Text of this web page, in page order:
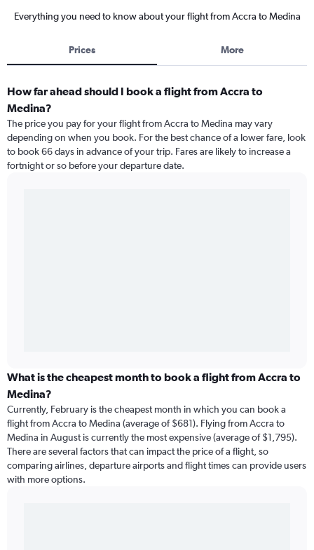
Everything you need to know about your flight from Accra to Medina
Prices More
How far ahead should I book a flight from Accra to
Medina?
The price you pay for your flight from Accra to Medina may vary
depending on when you book. For the best chance of a lower fare, look
to book 66 days in advance of your trip. Fares are likely to increase a
fortnight or so before your departure date.
What is the cheapest month to book a flight from Accra to
Medina?
Currently, February is the cheapest month in which you can book a
flight from Accra to Medina (average of $681). Flying from Accra to
Medina in August is currently the most expensive (average of $1,795).
There are several factors that can impact the price of a flight, so
comparing airlines, departure airports and flight times can provide users
with more options.